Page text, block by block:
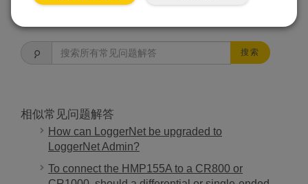
搜索
相似常见问题解答
How can LoggerNet be upgraded to
LoggerNet Admin?
To connect the HMP155A to a CR800 or